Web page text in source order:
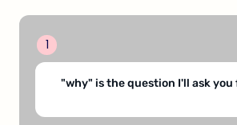
1
"why" is the question I'll ask